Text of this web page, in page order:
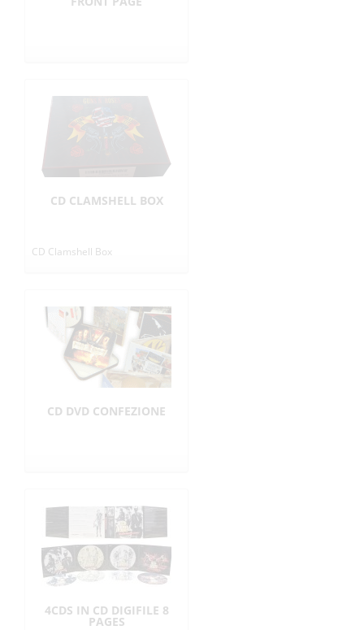
CD CLAMSHELL BOX
CD Clamshell Box
CD DVD CONFEZIONE
4CDS IN CD DIGIFILE 8
PAGES